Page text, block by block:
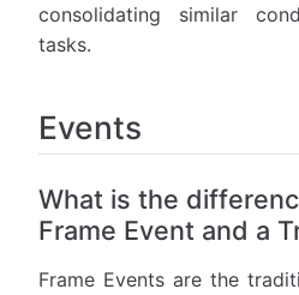
consolidating similar
tasks.
Events
What is the
Frame Event and a
Frame Events are the